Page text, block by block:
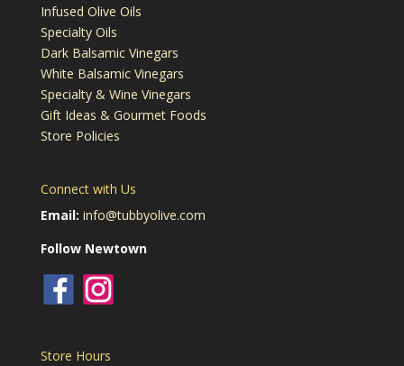
Infused Olive Oils
Specialty Oils
Dark Balsamic Vinegars
White Balsamic Vinegars
Specialty & Wine Vinegars
Gift Ideas & Gourmet Foods
Store Policies
Connect with Us
Email: info@tubbyolive.com
Follow Newtown
Store Hours